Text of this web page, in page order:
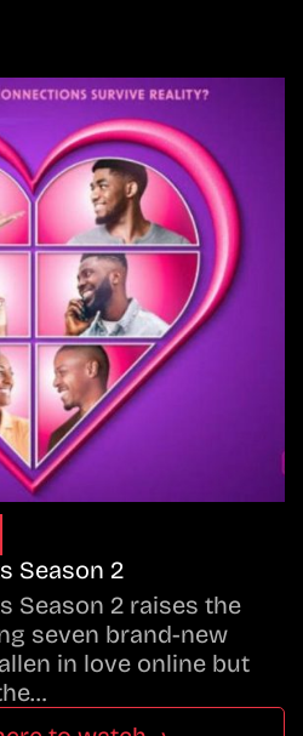
Season 2
Season 2 raises the
seven brand-new
in love online but